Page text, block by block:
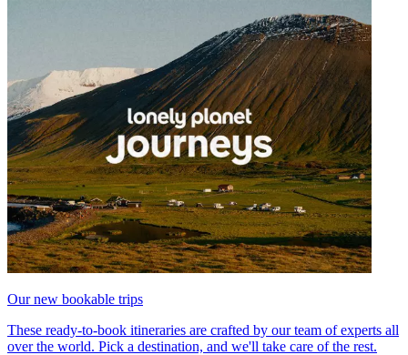
Our new bookable trips
These ready-to-book itineraries are crafted by our team of experts all
over the world. Pick a destination, and we'll take care of the rest.